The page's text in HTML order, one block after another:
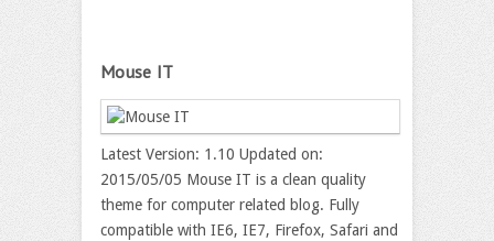
Mouse IT
Latest Version: 1.10 Updated on:
2015/05/05 Mouse IT is a clean quality
theme for computer related blog. Fully
compatible with IE6, IE7, Firefox, Safari and